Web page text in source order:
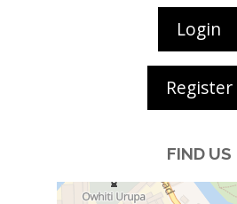
Login
Register
FIND US